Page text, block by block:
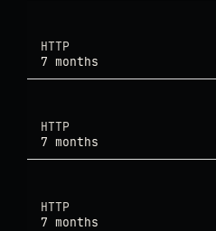
HTTP
7 months
HTTP
7 months
HTTP
7 months